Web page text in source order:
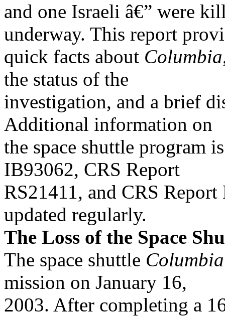
and one Israeli â€” were
underway. This report
quick facts about Columbia
the status of the
investigation, and a brief
Additional information on
the space shuttle program
IB93062, CRS Report
RS21411, and CRS
updated regularly.
The Loss of the Space
The space shuttle Columbia
mission on January 16,
2003. After completing a